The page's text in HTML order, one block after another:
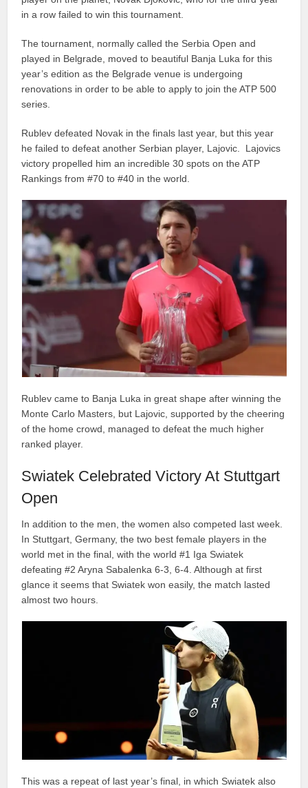
in a row failed to win this tournament.
The tournament, normally called the Serbia Open and
played in Belgrade, moved to beautiful Banja Luka for this
year’s edition as the Belgrade venue is undergoing
renovations in order to be able to apply to join the ATP 500
series.
Rublev defeated Novak in the finals last year, but this year
he failed to defeat another Serbian player, Lajovic. Lajovics
victory propelled him an incredible 30 spots on the ATP
Rankings from #70 to #40 in the world.
Rublev came to Banja Luka in great shape after winning the
Monte Carlo Masters, but Lajovic, supported by the cheering
of the home crowd, managed to defeat the much higher
ranked player.
Swiatek Celebrated Victory At Stuttgart
Open
In addition to the men, the women also competed last week.
In Stuttgart, Germany, the two best female players in the
world met in the final, with the world #1 Iga Swiatek
defeating #2 Aryna Sabalenka 6-3, 6-4. Although at first
glance it seems that Swiatek won easily, the match lasted
almost two hours.
This was a repeat of last year’s final, in which Swiatek also